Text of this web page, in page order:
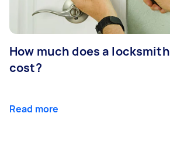
How much does a locksmith
cost?
Read more